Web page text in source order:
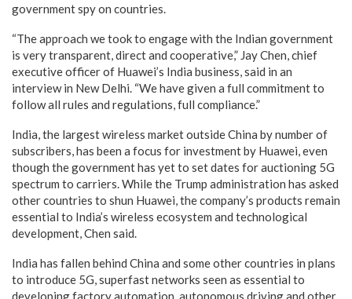
government spy on countries.
“The approach we took to engage with the Indian government
is very transparent, direct and cooperative,” Jay Chen, chief
executive officer of Huawei’s India business, said in an
interview in New Delhi. “We have given a full commitment to
follow all rules and regulations, full compliance.”
India, the largest wireless market outside China by number of
subscribers, has been a focus for investment by Huawei, even
though the government has yet to set dates for auctioning 5G
spectrum to carriers. While the Trump administration has asked
other countries to shun Huawei, the company’s products remain
essential to India’s wireless ecosystem and technological
development, Chen said.
India has fallen behind China and some other countries in plans
to introduce 5G, superfast networks seen as essential to
developing factory automation, autonomous driving and other